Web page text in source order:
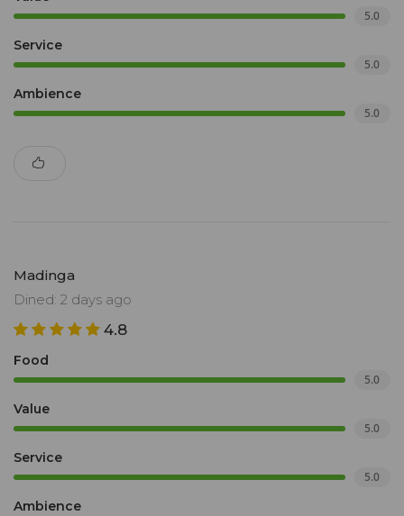
5.0
Service
5.0
Ambience
5.0
Madinga
Dined: 2 days ago
4.8
Food
5.0
Value
5.0
Service
5.0
Ambience